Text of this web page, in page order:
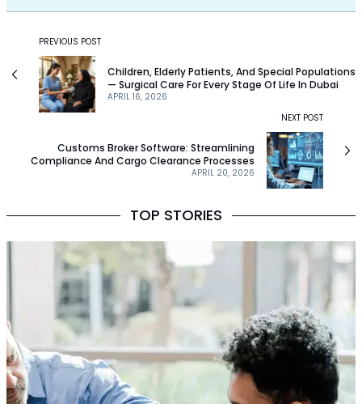
PREVIOUS POST
APRIL 16, 2026
Children, Elderly Patients, And Special Populations
— Surgical Care For Every Stage Of Life In Dubai
NEXT POST
APRIL 20, 2026
Customs Broker Software: Streamlining
Compliance And Cargo Clearance Processes
TOP STORIES